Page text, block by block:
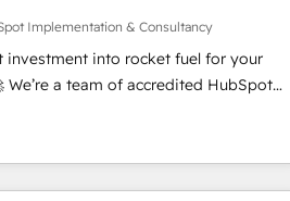
of the CRM platform into your digital
like support in deploying your
We'll provide support tailored
certified Canadian agencies, and we
Accreditations. Based in Canada
Implementation & Consultancy
investment into rocket fuel for your
the platform
environments, optimise what you've
can actually use it, build your
or create an inbound marketing